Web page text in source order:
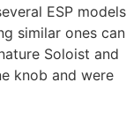
ESP models
similar ones can
Soloist and
knob and were